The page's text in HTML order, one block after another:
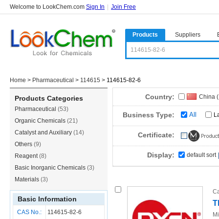
Welcome to LookChem.com Sign In Join Free
Products Suppliers
Home > Pharmaceutical > 114615 > 114615-82-6
Products Categories
Pharmaceutical (53)
Organic Chemicals (21)
Catalyst and Auxiliary (14)
Others (9)
Reagent(8)
Basic Inorganic Chemicals (3)
Materials (3)
Basic Information
CAS No.: 114615-82-6
Country: China
Business Type: All
Certificate:
Display: default sort